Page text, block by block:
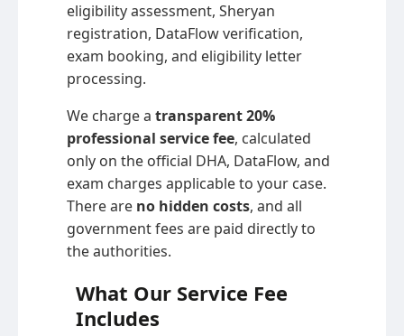
eligibility assessment, Sheryan
registration, DataFlow verification,
exam booking, and eligibility letter
processing.
We charge a transparent 20%
professional service fee, calculated
only on the official DHA, DataFlow, and
exam charges applicable to your case.
There are no hidden costs, and all
government fees are paid directly to
the authorities.
What Our Service Fee
Includes